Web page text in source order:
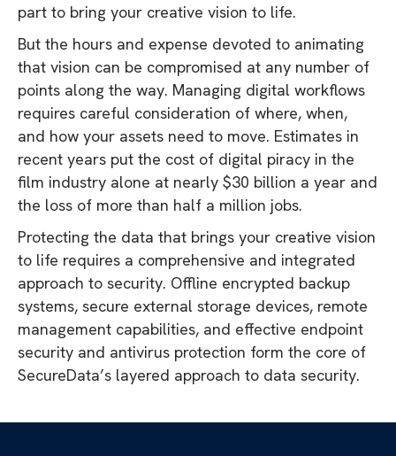
part to bring your creative vision to life.
But the hours and expense devoted to animating
that vision can be compromised at any number of
points along the way. Managing digital workflows
requires careful consideration of where, when,
and how your assets need to move. Estimates in
recent years put the cost of digital piracy in the
film industry alone at nearly $30 billion a year and
the loss of more than half a million jobs.
Protecting the data that brings your creative vision
to life requires a comprehensive and integrated
approach to security. Offline encrypted backup
systems, secure external storage devices, remote
management capabilities, and effective endpoint
security and antivirus protection form the core of
SecureData’s layered approach to data security.